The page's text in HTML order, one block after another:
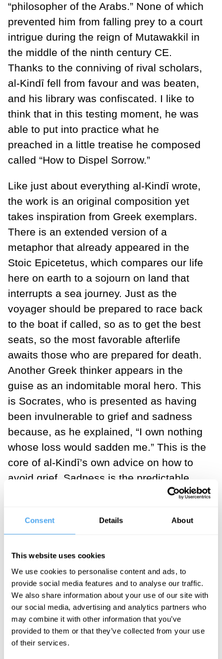
Consent Details About
This website uses cookies
We use cookies to personalise content and ads, to
provide social media features and to analyse our traffic.
We also share information about your use of our site with
our social media, advertising and analytics partners who
may combine it with other information that you’ve
provided to them or that they’ve collected from your use
of their services.
“philosopher of the Arabs.” None of which
prevented him from falling prey to a court
intrigue during the reign of Mutawakkil in
the middle of the ninth century CE.
Thanks to the conniving of rival scholars,
al-Kindī fell from favour and was beaten,
and his library was confiscated. I like to
think that in this testing moment, he was
able to put into practice what he
preached in a little treatise he composed
called “How to Dispel Sorrow.”
Like just about everything al-Kindī wrote,
the work is an original composition yet
takes inspiration from Greek exemplars.
There is an extended version of a
metaphor that already appeared in the
Stoic Epicetetus, which compares our life
here on earth to a sojourn on land that
interrupts a sea journey. Just as the
voyager should be prepared to race back
to the boat if called, so as to get the best
seats, so the most favorable afterlife
awaits those who are prepared for death.
Another Greek thinker appears in the
guise as an indomitable moral hero. This
is Socrates, who is presented as having
been invulnerable to grief and sadness
because, as he explained, “I own nothing
whose loss would sadden me.” This is the
core of al-Kindī’s own advice on how to
avoid grief. Sadness is the predictable
result of forming an attachment to things
the point home al-Kindī tells the story of
pavilion that he had it brought to him to
enjoy on an island excursion.
Unfortunately for Nero the boat carrying
the pavilion sank on the way. Al-Kindī
draws the following moral from this story:
“if you want to have few misfortunes, you
should have few possessions outside